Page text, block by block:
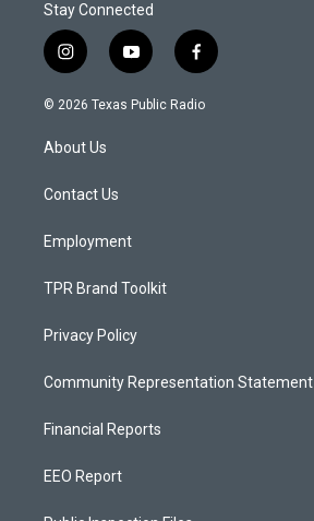
Stay Connected
i
n
s
a
g
a
y
o
u
f
a
c
© 2026 Texas Public Radio
About Us
Contact Us
Employment
TPR Brand Toolkit
Privacy Policy
Community Representation Statement
Financial Reports
EEO Report